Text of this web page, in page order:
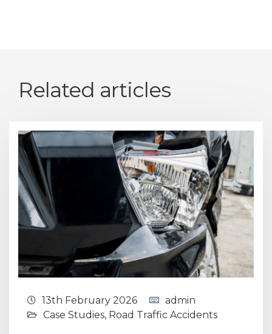
Related articles
13th February 2026
admin
Case Studies, Road Traffic Accidents